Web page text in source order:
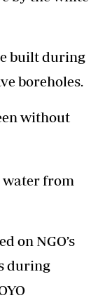
built during
boreholes.
without
water from
on NGO’s
during